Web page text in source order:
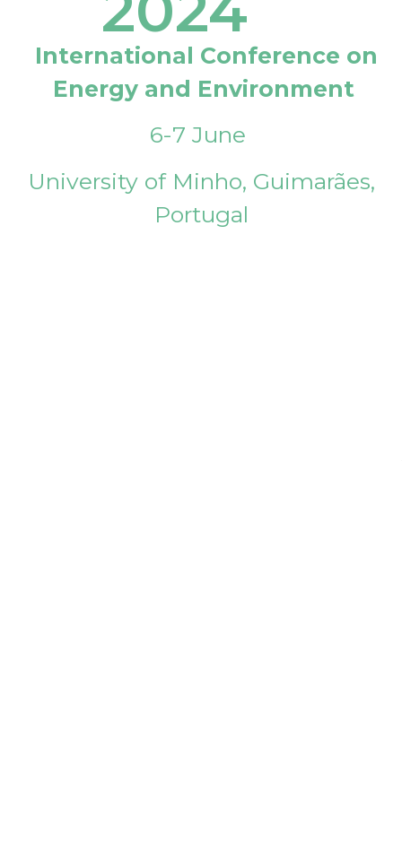
International Conference on
Energy and Environment
6-7 June
University of Minho, Guimarães,
Portugal